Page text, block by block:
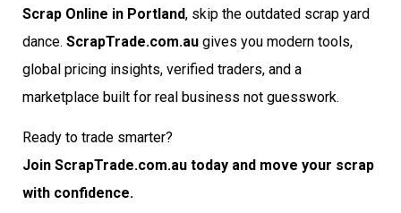
Scrap Online in Portland, skip the outdated scrap yard
dance. ScrapTrade.com.au gives you modern tools,
global pricing insights, verified traders, and a
marketplace built for real business not guesswork.
Ready to trade smarter?
Join ScrapTrade.com.au today and move your scrap
with confidence.